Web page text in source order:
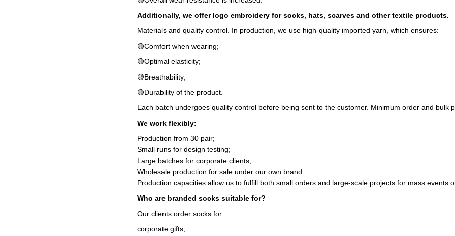
Additionally, we offer logo embroidery for socks, hats, scarves and other textile products.
Materials and quality control. In production, we use high-quality imported yarn, which ensures:
🟡Comfort when wearing;
🟡Optimal elasticity;
🟡Breathability;
🟡Durability of the product.
Each batch undergoes quality control before being sent to the customer. Minimum order and bulk
We work flexibly:
Production from 30 pair;
Small runs for design testing;
Large batches for corporate clients;
Wholesale production for sale under our own brand.
Production capacities allow us to fulfill both small orders and large-scale projects for mass events
Who are branded socks suitable for?
Our clients order socks for:
corporate gifts;